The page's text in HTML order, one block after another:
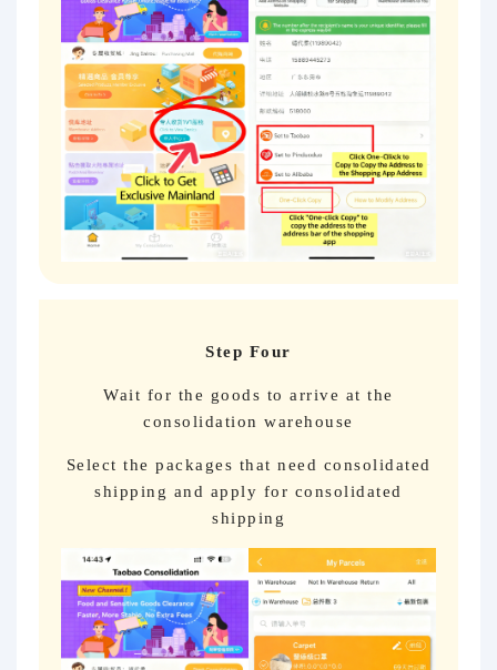
Step Four
Wait for the goods to arrive at the
consolidation warehouse
Select the packages that need consolidated
shipping and apply for consolidated
shipping